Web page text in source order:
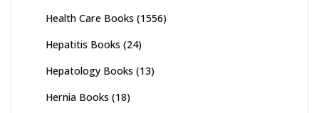
Health Care Books (1556)
Hepatitis Books (24)
Hepatology Books (13)
Hernia Books (18)